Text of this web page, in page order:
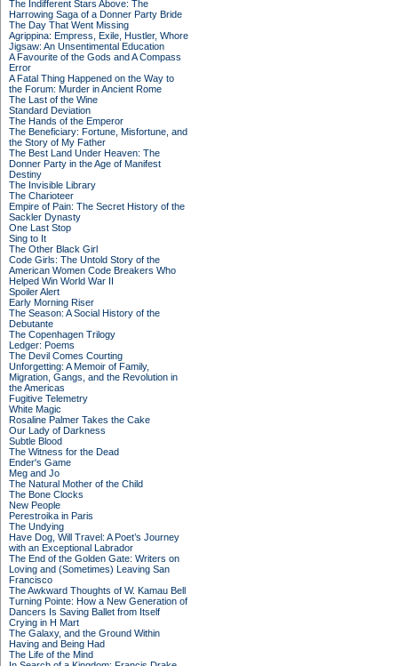
The Indifferent Stars Above: The
Harrowing Saga of a Donner Party Bride
The Day That Went Missing
Agrippina: Empress, Exile, Hustler, Whore
Jigsaw: An Unsentimental Education
A Favourite of the Gods and A Compass
Error
A Fatal Thing Happened on the Way to
the Forum: Murder in Ancient Rome
The Last of the Wine
Standard Deviation
The Hands of the Emperor
The Beneficiary: Fortune, Misfortune, and
the Story of My Father
The Best Land Under Heaven: The
Donner Party in the Age of Manifest
Destiny
The Invisible Library
The Charioteer
Empire of Pain: The Secret History of the
Sackler Dynasty
One Last Stop
Sing to It
The Other Black Girl
Code Girls: The Untold Story of the
American Women Code Breakers Who
Helped Win World War II
Spoiler Alert
Early Morning Riser
The Season: A Social History of the
Debutante
The Copenhagen Trilogy
Ledger: Poems
The Devil Comes Courting
Unforgetting: A Memoir of Family,
Migration, Gangs, and the Revolution in
the Americas
Fugitive Telemetry
White Magic
Rosaline Palmer Takes the Cake
Our Lady of Darkness
Subtle Blood
The Witness for the Dead
Ender's Game
Meg and Jo
The Natural Mother of the Child
The Bone Clocks
New People
Perestroika in Paris
The Undying
Have Dog, Will Travel: A Poet’s Journey
with an Exceptional Labrador
The End of the Golden Gate: Writers on
Loving and (Sometimes) Leaving San
Francisco
The Awkward Thoughts of W. Kamau Bell
Turning Pointe: How a New Generation of
Dancers Is Saving Ballet from Itself
Crying in H Mart
The Galaxy, and the Ground Within
Having and Being Had
The Life of the Mind